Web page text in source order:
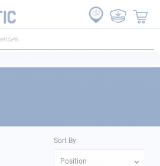
Sort By:
Position